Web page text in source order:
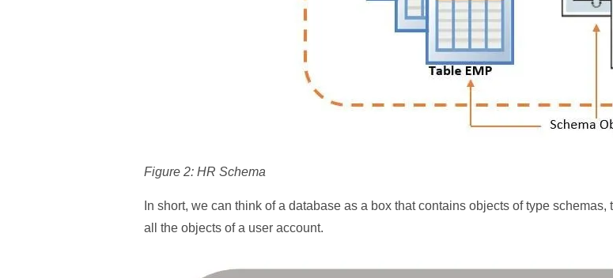
Figure 2: HR Schema
In short, we can think of a database as a box that contains objects of type
all the objects of a user account.